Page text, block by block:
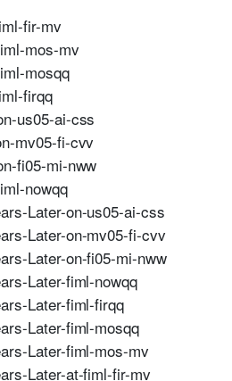
fir-mv
mos-mv
mosqq
firqq
us05-ai-css
mv05-fi-cvv
fi05-mi-nww
nowqq
Later-on-us05-ai-css
Later-on-mv05-fi-cvv
Later-on-fi05-mi-nww
Later-fiml-nowqq
Later-fiml-firqq
Later-fiml-mosqq
Later-fiml-mos-mv
Later-at-fiml-fir-mv